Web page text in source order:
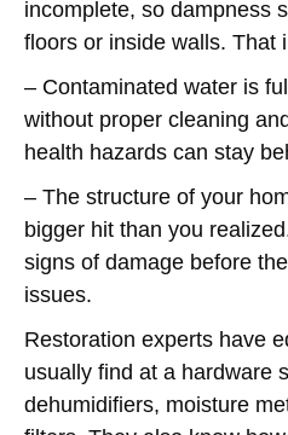
incomplete, so dampness
floors or inside walls. That
– Contaminated water is
without proper cleaning
health hazards can stay
– The structure of your
bigger hit than you
signs of damage before
issues.
Restoration experts have
usually find at a hardware
dehumidifiers, moisture